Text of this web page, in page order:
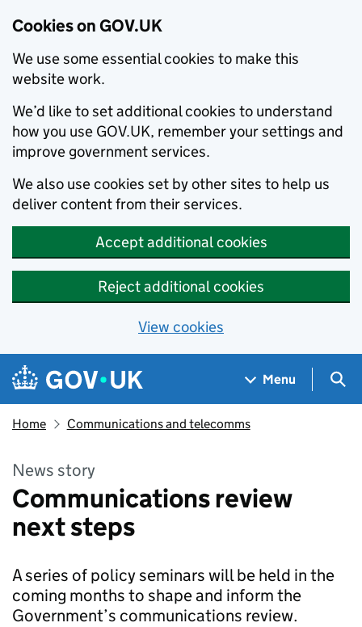
Cookies on GOV.UK
We use some essential cookies to make this
website work.
We’d like to set additional cookies to understand
how you use GOV.UK, remember your settings and
improve government services.
We also use cookies set by other sites to help us
deliver content from their services.
Accept additional cookies
Reject additional cookies
View cookies
Skip to main content
Navigation menu
Menu
Home Communications and telecomms
News story
Communications review
next steps
A series of policy seminars will be held in the
coming months to shape and inform the
Government’s communications review.